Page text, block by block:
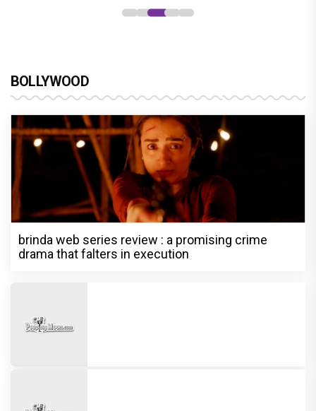
BOLLYWOOD
brinda web series review : a promising crime
drama that falters in execution